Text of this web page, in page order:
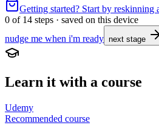
Getting started? Start by reskinning
0 of 14 steps · saved on this device
nudge me when i'm ready next stage
Learn it with a course
Udemy
Recommended course